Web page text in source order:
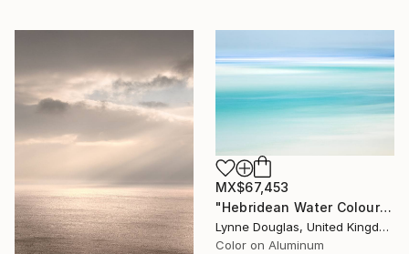
MX$67,453
"Hebridean Water Colours - Limited Edition 1 of 10" Photograph
Lynne Douglas, United Kingdom
Color on Aluminum